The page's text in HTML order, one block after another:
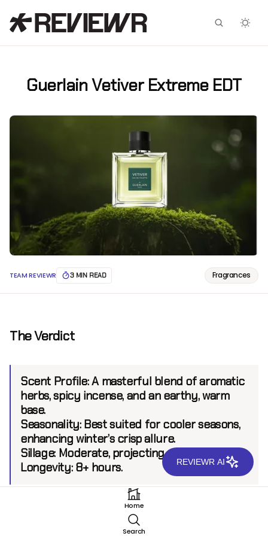
Guerlain Vetiver Extreme EDT
TEAM REVIEWR 3 MIN READ Fragrances
The Verdict
Scent Profile:A masterful blend of aromatic
herbs, spicy incense, and an earthy, warm
base.
Seasonality:Best suited for cooler seasons,
enhancing winter’s crisp allure.
Sillage:Moderate, projecting up to 6 feet.
Longevity:8+ hours.
Home
Search
Facebook
X
REVIEWR AI